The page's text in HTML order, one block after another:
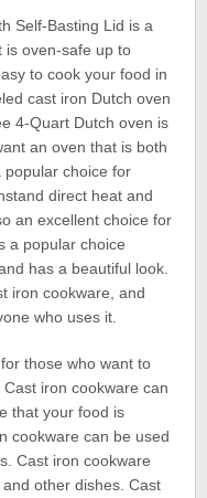
Self-Basting Lid is a
is oven-safe up to
to cook your food in
cast iron Dutch oven
4-Quart Dutch oven is
an oven that is both
popular choice for
direct heat and
an excellent choice for
a popular choice
has a beautiful look.
iron cookware, and
who uses it.
those who want to
iron cookware can
that your food is
cookware can be used
Cast iron cookware
other dishes. Cast